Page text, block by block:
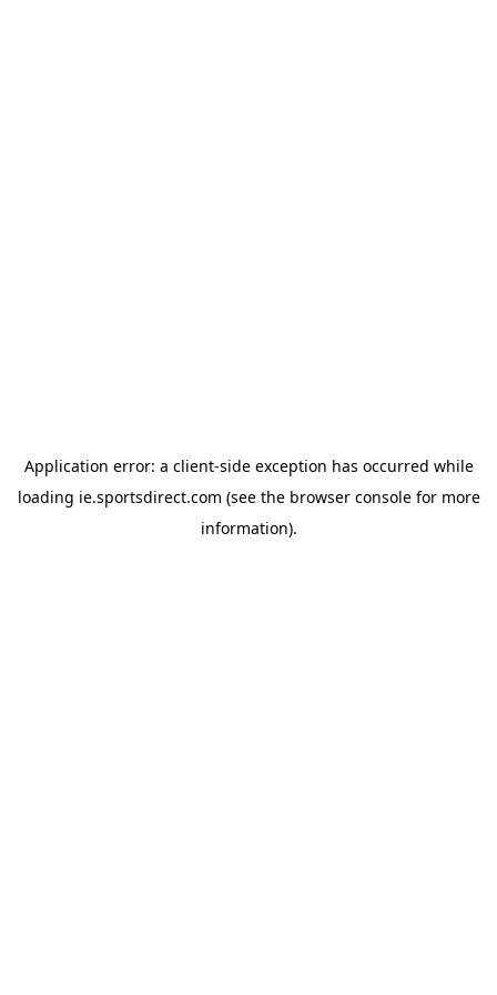
Application error: a client-side exception has occurred while
loading ie.sportsdirect.com (see the browser consolefor more
information).